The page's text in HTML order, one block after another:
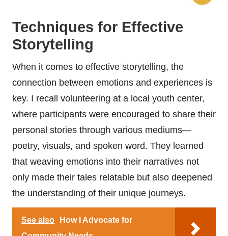
Techniques for Effective
Storytelling
When it comes to effective storytelling, the
connection between emotions and experiences is
key. I recall volunteering at a local youth center,
where participants were encouraged to share their
personal stories through various mediums—
poetry, visuals, and spoken word. They learned
that weaving emotions into their narratives not
only made their tales relatable but also deepened
the understanding of their unique journeys.
See also
How I Advocate for